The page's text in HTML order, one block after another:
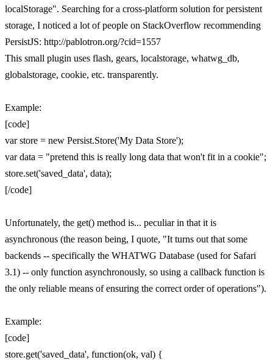
localStorage". Searching for a cross-platform solution for persistent
storage, I noticed a lot of people on StackOverflow recommending
PersistJS: http://pablotron.org/?cid=1557
This small plugin uses flash, gears, localstorage, whatwg_db,
globalstorage, cookie, etc. transparently.
Example:
[code]
var store = new Persist.Store('My Data Store');
var data = "pretend this is really long data that won't fit in a cookie";
store.set('saved_data', data);
[/code]
Unfortunately, the get() method is... peculiar in that it is
asynchronous (the reason being, I quote, "It turns out that some
backends -- specifically the WHATWG Database (used for Safari
3.1) -- only function asynchronously, so using a callback function is
the only reliable means of ensuring the correct order of operations").
Example:
[code]
store.get('saved_data', function(ok, val) {